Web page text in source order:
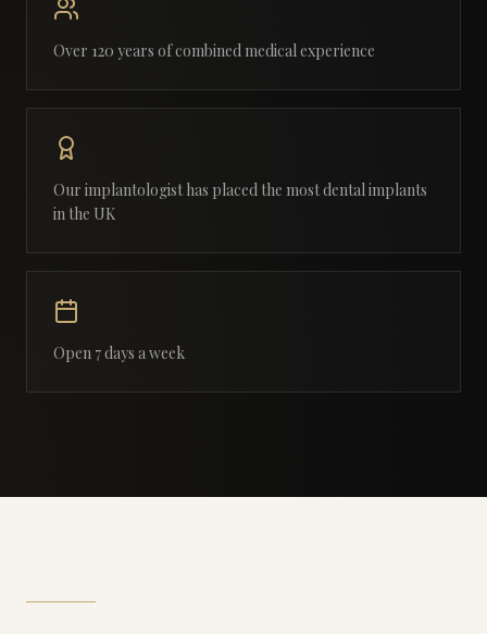
Over 120 years of combined medical experience
Our implantologist has placed the most dental implants
in the UK
Open 7 days a week